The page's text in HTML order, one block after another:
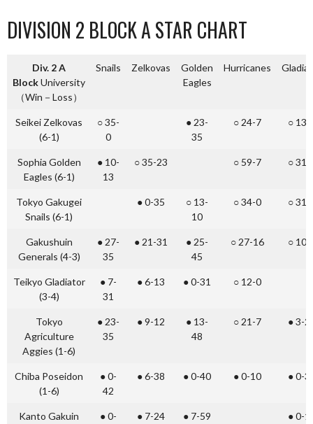
DIVISION 2 BLOCK A STAR CHART
Div. 2 A
BlockUniversity
（Win－Loss）
Snails Zelkovas
Golden
Eagles
Hurricanes
Seikei Zelkovas
(6-1)
○ 35-
0
● 23-
35
○ 24-7 ○ 13-
Sophia Golden
Eagles (6-1)
● 10-
13
○ 35-23 ○ 59-7 ○ 31-
Tokyo Gakugei
Snails (6-1)
● 0-35
○ 13-
10
○ 34-0 ○ 31-
Gakushuin
Generals (4-3)
● 27-
35
● 21-31
● 25-
45
○ 27-16 ○ 10-
Teikyo Gladiator
(3-4)
● 7-
31
● 6-13 ● 0-31 ○ 12-0
Tokyo
Agriculture
Aggies (1-6)
● 23-
35
● 9-12
● 13-
48
○ 21-7 ● 3-
Chiba Poseidon
(1-6)
● 0-
42
● 6-38 ● 0-40 ● 0-10 ● 0-
Kanto Gakuin
● 0-
● 7-24 ● 7-59 ● 0-